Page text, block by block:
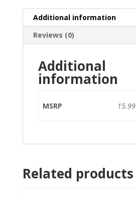
Additional information
Reviews (0)
Additional
information
MSRP 15.99
Related products